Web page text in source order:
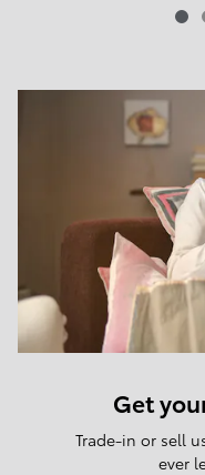
Get
Trade-in or sell
ever